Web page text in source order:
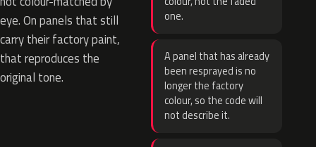
eye. On panels that still
carry their factory paint,
that reproduces the
original tone.
one.
A panel that has already
been resprayed is no
longer the factory
colour, so the code will
not describe it.